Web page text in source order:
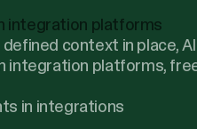
integration platforms
context in place,
integration platforms,
in integrations